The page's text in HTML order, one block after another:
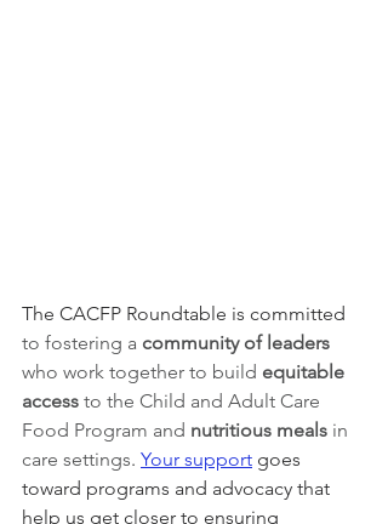
The CACFP Roundtable is committed
to fostering a community of leaders
who work together to build equitable
access to the Child and Adult Care
Food Program and nutritious meals in
care settings. Your support goes
toward programs and advocacy that
help us get closer to ensuring